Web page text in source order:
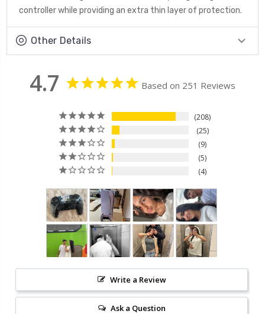
controller while providing an extra thin layer of protection.
Other Details
4.7 Based on 251 Reviews
208
25
9
5
4
Write a Review
Ask a Question